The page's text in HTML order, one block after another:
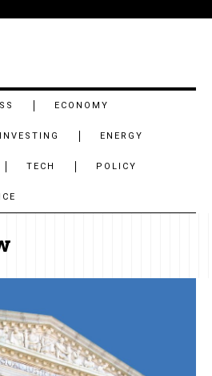
ECONOMY
INVESTING ENERGY
TECH POLICY